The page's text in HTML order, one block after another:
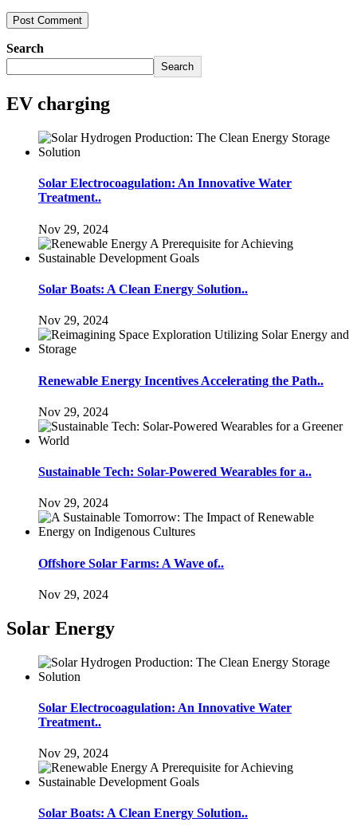
Search
Search
EV charging
Solar Electrocoagulation: An Innovative Water
Treatment..
Nov 29, 2024
Solar Boats: A Clean Energy Solution..
Nov 29, 2024
Renewable Energy Incentives Accelerating the Path..
Nov 29, 2024
Sustainable Tech: Solar-Powered Wearables for a..
Nov 29, 2024
Offshore Solar Farms: A Wave of..
Nov 29, 2024
Solar Energy
Solar Electrocoagulation: An Innovative Water
Treatment..
Nov 29, 2024
Solar Boats: A Clean Energy Solution..